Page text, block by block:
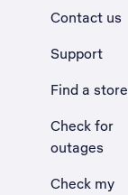
Contact us
Support
Find a store
Check for
outages
Check my